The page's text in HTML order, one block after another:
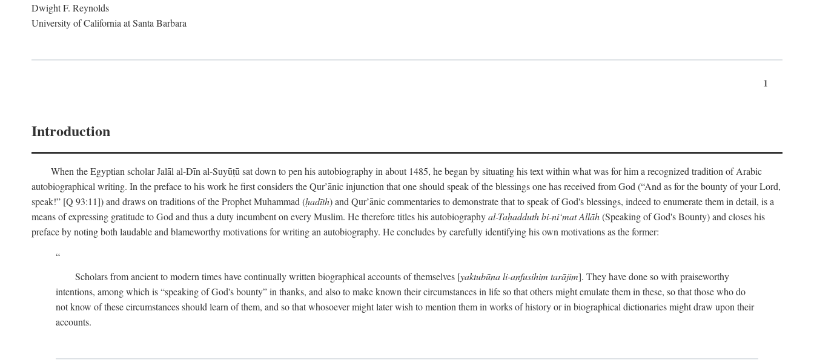
Dwight F. Reynolds
University of California at Santa Barbara
1
Introduction
When the Egyptian scholar Jalāl al-Dīn al-Suyūṭū sat down to pen his autobiography in about 1485, he began by situating his text within what was for him a recognized tradition of Arabic
autobiographical writing. In the preface to his work he first considers the Qur’ānic injunction that one should speak of the blessings one has received from God (“And as for the bounty of your Lord,
speak!” [Q 93:11]) and draws on traditions of the Prophet Muhammad (ḥadīth) and Qur’ānic commentaries to demonstrate that to speak of God's blessings, indeed to enumerate them in detail, is a
means of expressing gratitude to God and thus a duty incumbent on every Muslim. He therefore titles his autobiographyal-Taḥadduth bi-ni‘mat Allāh(Speaking of God's Bounty) and closes his
preface by noting both laudable and blameworthy motivations for writing an autobiography. He concludes by carefully identifying his own motivations as the former:
Scholars from ancient to modern times have continually written biographical accounts of themselves [yaktubūna li-anfusihim tarājim]. They have done so with praiseworthy
intentions, among which is “speaking of God's bounty” in thanks, and also to make known their circumstances in life so that others might emulate them in these, so that those who do
not know of these circumstances should learn of them, and so that whosoever might later wish to mention them in works of history or in biographical dictionaries might draw upon their
accounts.